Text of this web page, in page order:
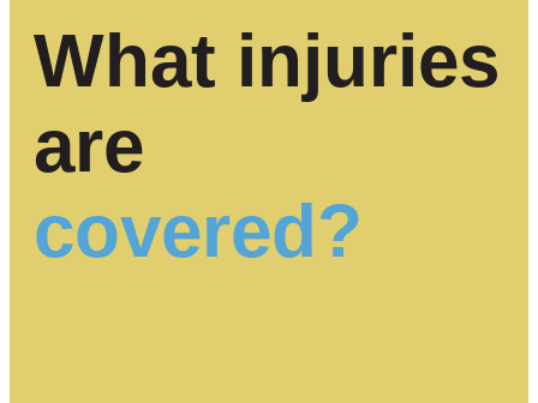
What injuries
are
covered?